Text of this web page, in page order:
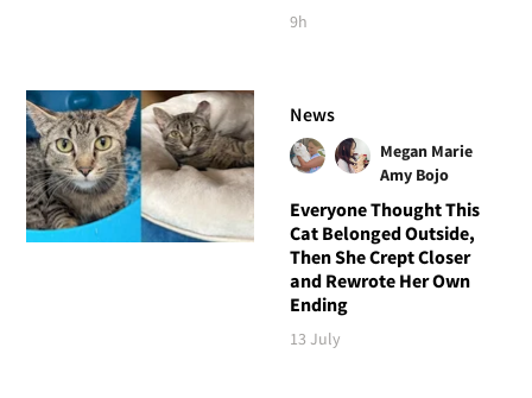
9h
News
Megan Marie
Amy Bojo
Everyone Thought This
Cat Belonged Outside,
Then She Crept Closer
and Rewrote Her Own
Ending
13 July